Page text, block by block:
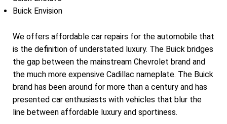
Buick Envision
We offers affordable car repairs for the automobile that
is the definition of understated luxury. The Buick bridges
the gap between the mainstream Chevrolet brand and
the much more expensive Cadillac nameplate. The Buick
brand has been around for more than a century and has
presented car enthusiasts with vehicles that blur the
line between affordable luxury and sportiness.